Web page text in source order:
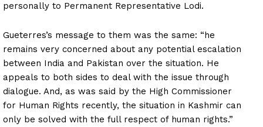
personally to Permanent Representative Lodi.
Gueterres’s message to them was the same: “he
remains very concerned about any potential escalation
between India and Pakistan over the situation. He
appeals to both sides to deal with the issue through
dialogue. And, as was said by the High Commissioner
for Human Rights recently, the situation in Kashmir can
only be solved with the full respect of human rights.”